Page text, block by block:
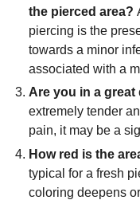
the pierced area?
piercing is the
towards a minor
associated with a
Are you in a great
extremely tender
pain, it may be a
How red is the
typical for a fresh
coloring deepens